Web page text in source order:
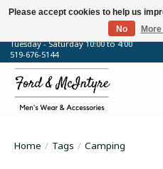
64 Talbot Street West, Blenheim, ON
Tuesday - Saturday 10:00 to 4:00
519-676-5144
Home / Tags / Camping
Please accept cookies to help us
No